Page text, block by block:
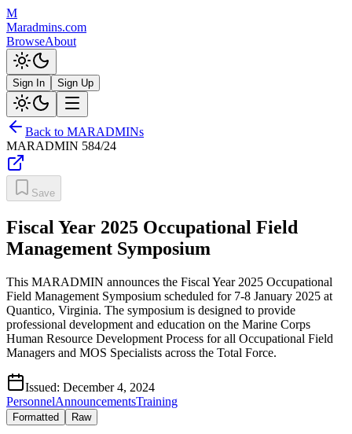
M
Maradmins.com
BrowseAbout
Sign In Sign Up
Back to MARADMINs
MARADMIN 584/24
Save
Fiscal Year 2025 Occupational Field
Management Symposium
This MARADMIN announces the Fiscal Year 2025 Occupational
Field Management Symposium scheduled for 7-8 January 2025 at
Quantico, Virginia. The symposium is designed to provide
professional development and education on the Marine Corps
Human Resource Development Process for all Occupational Field
Managers and MOS Specialists across the Total Force.
Issued: December 4, 2024
PersonnelAnnouncementsTraining
Formatted Raw